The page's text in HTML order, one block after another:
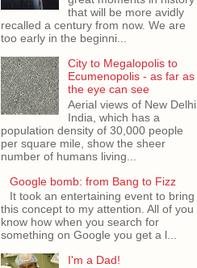
that will be more avidly
recalled a century from now. We are
too early in the beginni...
City to Megalopolis to
Ecumenopolis - as far as
the eye can see
Aerial views of New Delhi,
India, which has a
population density of 30,000 people
per square mile, show the sheer
number of humans living...
Google bomb: from Bang to Fizz
It took an entertaining event to bring
this concept to my attention. All of you
know how when you search for
something on Google you get a l...
I'm a Dad!